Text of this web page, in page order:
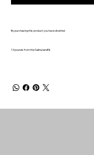
By purchasing this product you have diverted
13 pounds from the Salina landfill.